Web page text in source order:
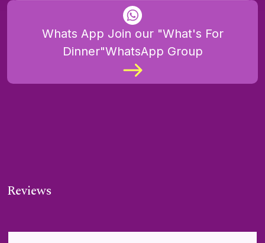
Whats App Join our "What's For
Dinner"WhatsApp Group
Reviews